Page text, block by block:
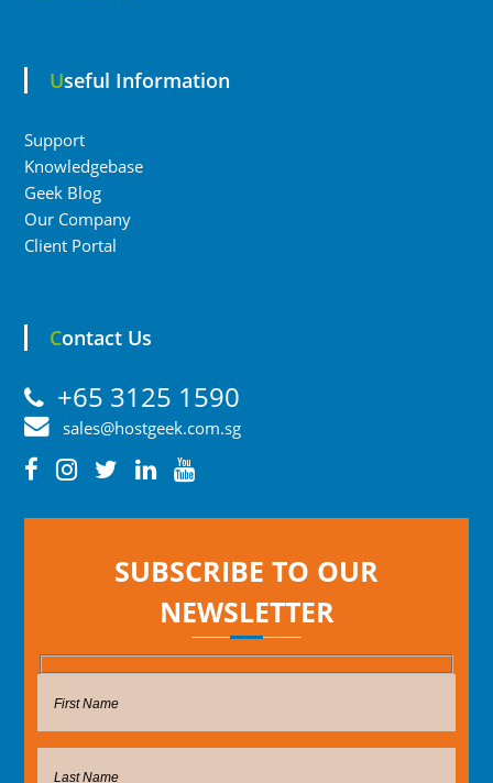
Useful Information
Support
Knowledgebase
Geek Blog
Our Company
Client Portal
Contact Us
+65 3125 1590
sales@hostgeek.com.sg
SUBSCRIBE TO OUR
NEWSLETTER